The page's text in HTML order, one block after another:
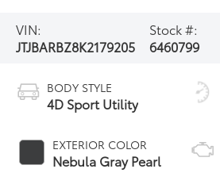
VIN:
JTJBARBZ8K2179205
Stock #:
6460799
BODY STYLE
4D Sport Utility
EXTERIOR COLOR
Nebula Gray Pearl